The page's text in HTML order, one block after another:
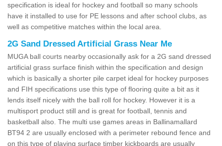
specification is ideal for hockey and football so many schools
have it installed to use for PE lessons and after school clubs, as
well as competitive matches within the local area.
2G Sand Dressed Artificial Grass Near Me
MUGA ball courts nearby occasionally ask for a 2G sand dressed
artificial grass surface finish within the specification and design
which is basically a shorter pile carpet ideal for hockey purposes
and FIH specifications use this type of flooring quite a bit as it
lends itself nicely with the ball roll for hockey. However it is a
multisport product still and is great for football, tennis and
basketball also. The multi use games areas in Ballinamallard
BT94 2 are usually enclosed with a perimeter rebound fence and
on this type of playing surface timber kickboards are usually